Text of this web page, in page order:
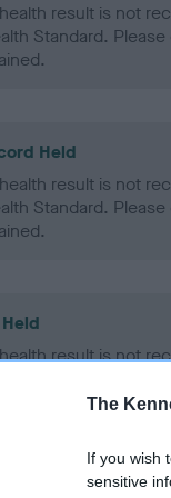
The
If you wish
sensitive
result is not
Standard.
Held
result is not
Standard.
result is not
Standard.